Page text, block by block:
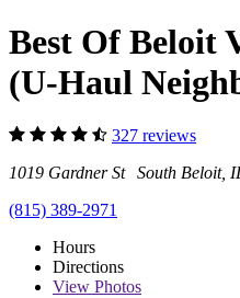
Best Of Beloit
(U-Haul
327 reviews
1019 Gardner St South Beloit,
(815) 389-2971
Hours
Directions
View Photos